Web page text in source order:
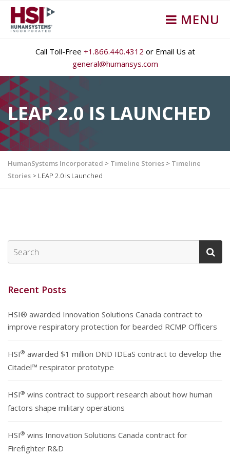
MENU
Call Toll-Free +1.866.440.4312 or Email Us at
general@humansys.com
LEAP 2.0 IS LAUNCHED
HumanSystems Incorporated > Timeline Stories > Timeline
Stories > LEAP 2.0 is Launched
Recent Posts
HSI® awarded Innovation Solutions Canada contract to
improve respiratory protection for bearded RCMP Officers
HSI® awarded $1 million DND IDEaS contract to develop the
Citadel™ respirator prototype
HSI® wins contract to support research about how human
factors shape military operations
HSI® wins Innovation Solutions Canada contract for
Firefighter R&D